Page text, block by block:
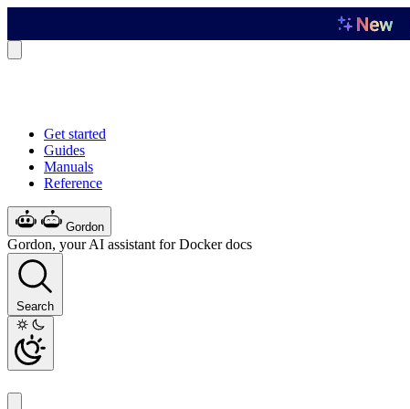
Get started
Guides
Manuals
Reference
Gordon
Gordon, your AI assistant for Docker docs
Search